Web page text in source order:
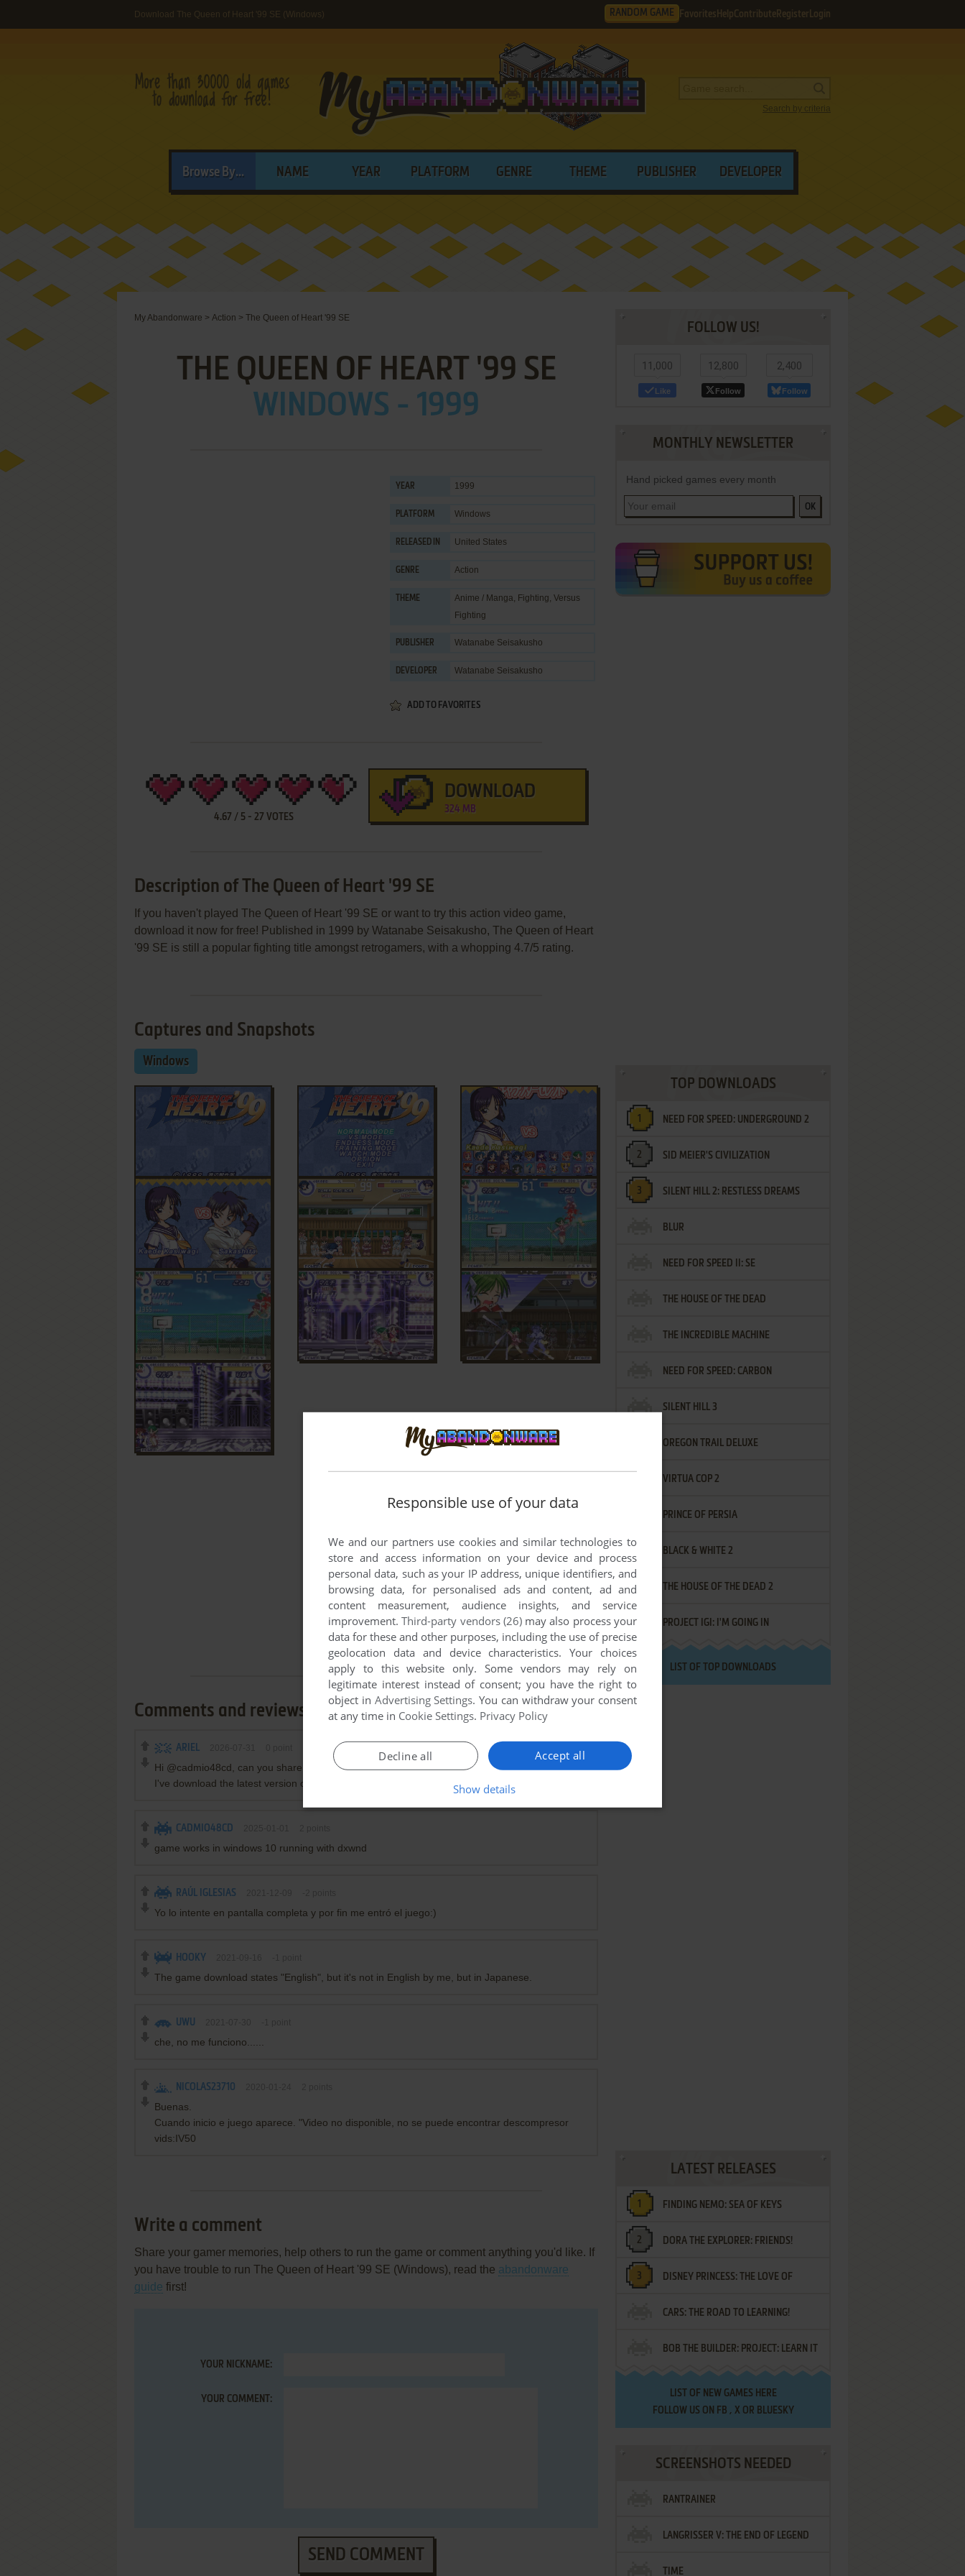
Download The Queen of Heart '99 SE (Windows) RANDOM GAME Favorites HelpContribute Register Login
Search by criteria
Browse By... NAME YEAR PLATFORM GENRE THEME PUBLISHER DEVELOPER
My Abandonware > Action > The Queen of Heart '99 SE
THE QUEEN OF HEART '99 SE
WINDOWS - 1999
YEAR 1999
PLATFORM Windows
RELEASED IN United States
GENRE Action
THEME Anime / Manga, Fighting, Versus
Fighting
PUBLISHER Watanabe Seisakusho
DEVELOPER Watanabe Seisakusho
ADD TO FAVORITES
4.67 / 5 - 27 VOTES
DOWNLOAD
324 MB
Description of The Queen of Heart '99 SE
If you haven't played The Queen of Heart '99 SE or want to try this action video game,
download it now for free! Published in 1999 by Watanabe Seisakusho, The Queen of Heart
'99 SE is still a popular fighting title amongst retrogamers, with a whopping 4.7/5 rating.
Captures and Snapshots
Windows
Comments and reviews
ARIEL
Hi @cadmio48cd, can you share which version of dxwnd do you use? and wha'ts your setting?
I've download the latest version of dxwnd 2_06_15_build, but cannot open the file...thank you
CADMIO48CD
game works in windows 10 running with dxwnd
RAÚL IGLESIAS
Yo lo intente en pantalla completa y por fin me entró el juego:)
HOOKY
The game download states "English", but it's not in English by me, but in Japanese.
UWU
che, no me funciono......
NICOLAS23710
Buenas.
Cuando inicio e juego aparece. "Video no disponible, no se puede encontrar descompresor
vids:IV50
Write a comment
Share your gamer memories, help others to run the game or comment anything you'd like. If
you have trouble to run The Queen of Heart '99 SE (Windows), read the abandonware
guide first!
YOUR NICKNAME:
YOUR COMMENT:
SEND COMMENT
FOLLOW US!
11,000
Like
12,800
Follow
2,400
Follow
MONTHLY NEWSLETTER
Hand picked games every month
OK
TOP DOWNLOADS
NEED FOR SPEED: UNDERGROUND 2
SID MEIER'S CIVILIZATION
SILENT HILL 2: RESTLESS DREAMS
BLUR
NEED FOR SPEED II: SE
THE HOUSE OF THE DEAD
THE INCREDIBLE MACHINE
NEED FOR SPEED: CARBON
SILENT HILL 3
OREGON TRAIL DELUXE
VIRTUA COP 2
PRINCE OF PERSIA
BLACK & WHITE 2
THE HOUSE OF THE DEAD 2
PROJECT IGI: I'M GOING IN
LIST OF TOP DOWNLOADS
LATEST RELEASES
FINDING NEMO: SEA OF KEYS
DORA THE EXPLORER: FRIENDS!
¡AMIGOS!
DISNEY PRINCESS: THE LOVE OF
LETTERS
CARS: THE ROAD TO LEARNING!
BOB THE BUILDER: PROJECT: LEARN IT
LIST OF NEW GAMES HERE
FOLLOW US ON FB , XOR BLUESKY
SCREENSHOTS NEEDED
RANTRAINER
LANGRISSER V: THE END OF LEGEND
TIME
Responsible use of your data
We and our partners use cookies and similar technologies to
store and access information on your device and process
personal data, such as your IP address, unique identifiers, and
browsing data, for personalised ads and content, ad and
content measurement, audience insights, and service
improvement.Third-party vendors (26)may also process your
data for these and other purposes, including the use of precise
geolocation data and device characteristics. Your choices
apply to this website only. Some vendors may rely on
legitimate interest instead of consent; you have the right to
object in Advertising Settings. You can withdraw your consent
at any time in Cookie Settings. Privacy Policy
Accept all
Decline all
Show details